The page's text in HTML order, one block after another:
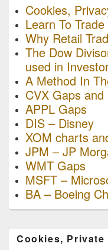
Cookies,
Learn To Trade
Why Retail
The Dow
used in
A Method In
CVX Gaps and
APPL Gaps
DIS – Disney
XOM charts
JPM – JP
WMT Gaps
MSFT –
BA – Boeing
Cookies,